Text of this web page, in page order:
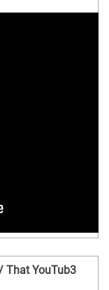
That YouTub3